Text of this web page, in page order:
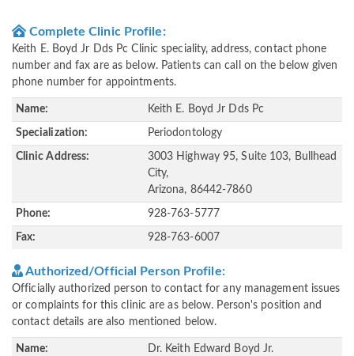
Complete Clinic Profile:
Keith E. Boyd Jr Dds Pc Clinic speciality, address, contact phone
number and fax are as below. Patients can call on the below given
phone number for appointments.
Name: Keith E. Boyd Jr Dds Pc
Specialization: Periodontology
Clinic Address:
3003 Highway 95, Suite 103, Bullhead
City,
Arizona, 86442-7860
Phone: 928-763-5777
Fax: 928-763-6007
Authorized/Official Person Profile:
Officially authorized person to contact for any management issues
or complaints for this clinic are as below. Person's position and
contact details are also mentioned below.
Name: Dr. Keith Edward Boyd Jr.